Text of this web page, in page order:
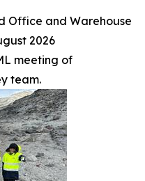
Office and Warehouse
2026
meeting of
team.